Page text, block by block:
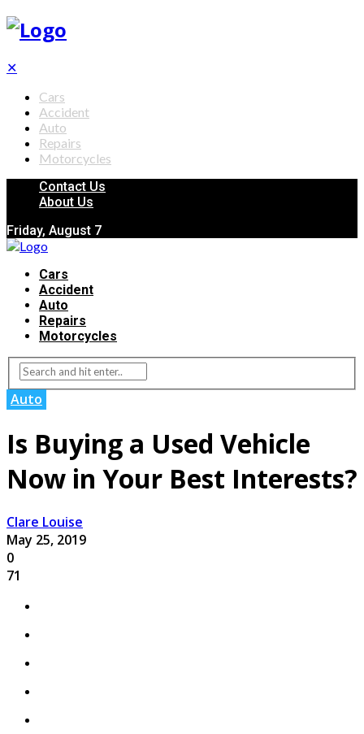
✕
Cars
Accident
Auto
Repairs
Motorcycles
Contact Us
About Us
Friday, August 7
Cars
Accident
Auto
Repairs
Motorcycles
Auto
Is Buying a Used Vehicle
Now in Your Best Interests?
Clare Louise
May 25, 2019
0
71